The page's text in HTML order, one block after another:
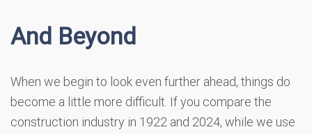
And Beyond
When we begin to look even further ahead, things do
become a little more difficult. If you compare the
construction industry in 1922 and 2024, while we use